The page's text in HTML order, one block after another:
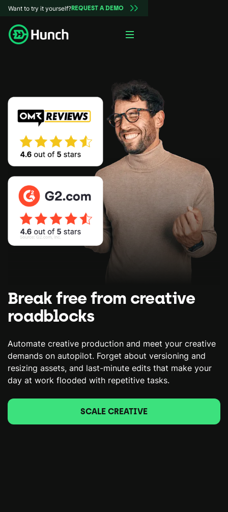
Want to try it yourself?REQUEST A DEMO
Break free from creative
roadblocks
Automate creative production and meet your creative
demands on autopilot. Forget about versioning and
resizing assets, and last-minute edits that make your
day at work flooded with repetitive tasks.
SCALE CREATIVE